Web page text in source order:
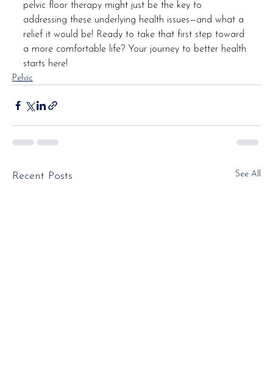
pelvic floor therapy might just be the key to
addressing these underlying health issues—and what a
relief it would be! Ready to take that first step toward
a more comfortable life? Your journey to better health
starts here!
Pelvic
Recent Posts See All